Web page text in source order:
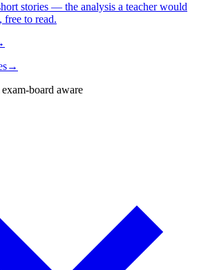
stories — the analysis a teacher would
free to read.
→
board aware